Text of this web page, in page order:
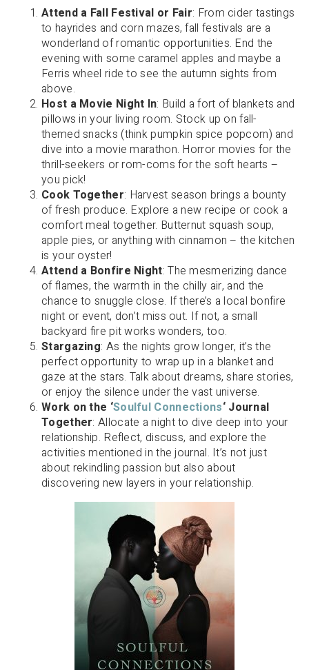
Attend a Fall Festival or Fair: From cider tastings
to hayrides and corn mazes, fall festivals are a
wonderland of romantic opportunities. End the
evening with some caramel apples and maybe a
Ferris wheel ride to see the autumn sights from
above.
Host a Movie Night In: Build a fort of blankets and
pillows in your living room. Stock up on fall-
themed snacks (think pumpkin spice popcorn) and
dive into a movie marathon. Horror movies for the
thrill-seekers or rom-coms for the soft hearts –
you pick!
Cook Together: Harvest season brings a bounty
of fresh produce. Explore a new recipe or cook a
comfort meal together. Butternut squash soup,
apple pies, or anything with cinnamon – the kitchen
is your oyster!
Attend a Bonfire Night: The mesmerizing dance
of flames, the warmth in the chilly air, and the
chance to snuggle close. If there’s a local bonfire
night or event, don’t miss out. If not, a small
backyard fire pit works wonders, too.
Stargazing: As the nights grow longer, it’s the
perfect opportunity to wrap up in a blanket and
gaze at the stars. Talk about dreams, share stories,
or enjoy the silence under the vast universe.
Work on the ‘Soulful Connections‘ Journal
Together: Allocate a night to dive deep into your
relationship. Reflect, discuss, and explore the
activities mentioned in the journal. It’s not just
about rekindling passion but also about
discovering new layers in your relationship.